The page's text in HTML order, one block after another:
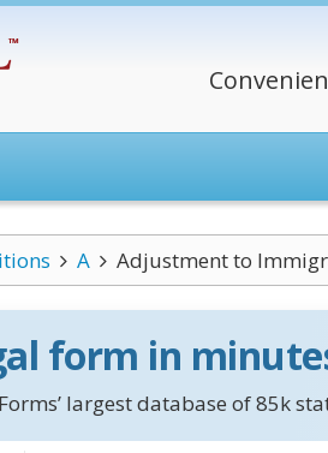
A Adjustment to
form in
largest database of 85k